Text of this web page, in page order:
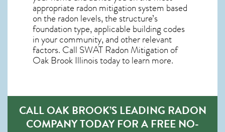
appropriate radon mitigation system based
on the radon levels, the structure’s
foundation type, applicable building codes
in your community, and other relevant
factors. Call SWAT Radon Mitigation of
Oak Brook Illinoistoday to learn more.
CALL OAK BROOK’S LEADING RADON
COMPANY TODAY FOR A FREE NO-